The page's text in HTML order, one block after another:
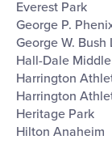
Everest Park
George P.
George W.
Hall-Dale
Harrington
Harrington
Heritage Park
Hilton Anaheim